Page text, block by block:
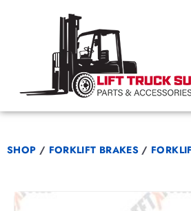
SHOP / FORKLIFT BRAKES /